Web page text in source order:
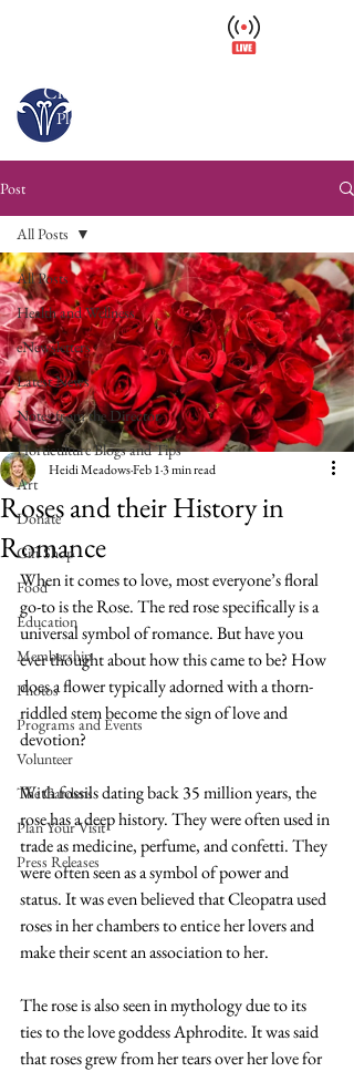
Closed – Opens 10 a.m. tomorrow
Please arrive at least 30 minutes before close.
Post
All Posts
Health and Wellness
eNewsletters
Latest News
Notes from the Director
Horticulture Blogs and Tips
Art
Donate
Gift Shop
Food
Education
Membership
Photos
Programs and Events
Volunteer
The Gardens
Plan Your Visit
Press Releases
All Posts
Roses and their History in
Romance
Heidi MeadowsFeb 13 min read
When it comes to love, most everyone’s floral
go-to is the Rose. The red rose specifically is a
universal symbol of romance. But have you
ever thought about how this came to be? How
does a flower typically adorned with a thorn-
riddled stem become the sign of love and
devotion?
With fossils dating back 35 million years, the
rose has a deep history. They were often used in
trade as medicine, perfume, and confetti. They
were often seen as a symbol of power and
status. It was even believed that Cleopatra used
roses in her chambers to entice her lovers and
make their scent an association to her.
The rose is also seen in mythology due to its
ties to the love goddess Aphrodite. It was said
that roses grew from her tears over her love for